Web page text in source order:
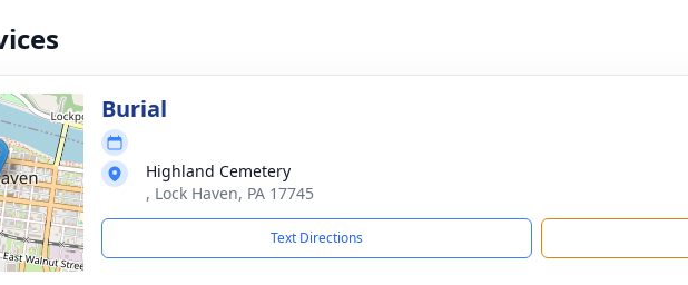
Burial
Highland Cemetery
, Lock Haven, PA 17745
Text Directions